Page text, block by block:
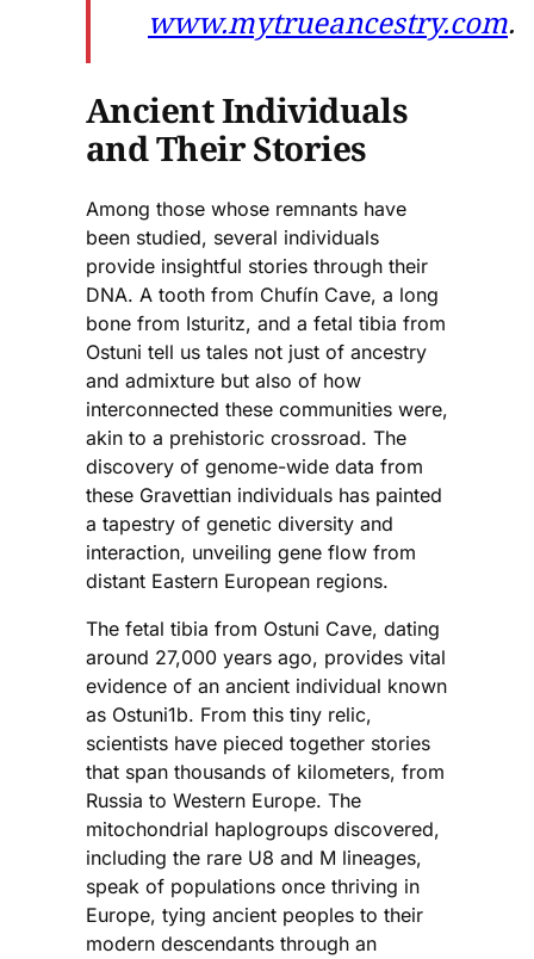
www.mytrueancestry.com.
Ancient Individuals
and Their Stories
Among those whose remnants have
been studied, several individuals
provide insightful stories through their
DNA. A tooth from Chufín Cave, a long
bone from Isturitz, and a fetal tibia from
Ostuni tell us tales not just of ancestry
and admixture but also of how
interconnected these communities were,
akin to a prehistoric crossroad. The
discovery of genome-wide data from
these Gravettian individuals has painted
a tapestry of genetic diversity and
interaction, unveiling gene flow from
distant Eastern European regions.
The fetal tibia from Ostuni Cave, dating
around 27,000 years ago, provides vital
evidence of an ancient individual known
as Ostuni1b. From this tiny relic,
scientists have pieced together stories
that span thousands of kilometers, from
Russia to Western Europe. The
mitochondrial haplogroups discovered,
including the rare U8 and M lineages,
speak of populations once thriving in
Europe, tying ancient peoples to their
modern descendants through an